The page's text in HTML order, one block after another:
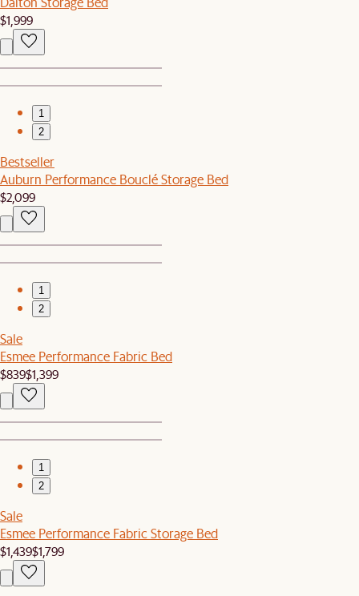
$1,999
1
2
Bestseller
Auburn Performance Bouclé Storage Bed
$2,099
1
2
Sale
Esmee Performance Fabric Bed
$839$1,399
1
2
Sale
Esmee Performance Fabric Storage Bed
$1,439$1,799